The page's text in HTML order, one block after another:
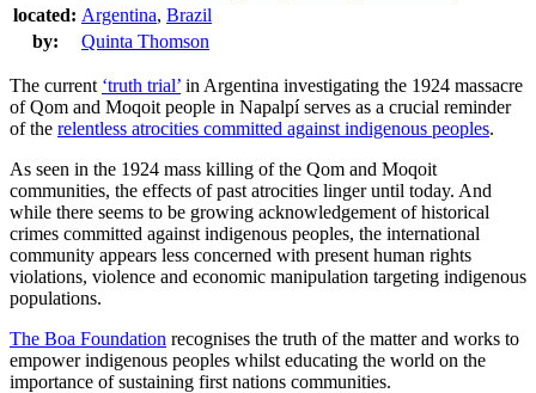
located: Argentina, Brazil
by:
Quinta Thomson
The current ‘truth trial’ in Argentina investigating the 1924 massacre
of Qom and Moqoit people in Napalpí serves as a crucial reminder
of the relentless atrocities committed against indigenous peoples.
As seen in the 1924 mass killing of the Qom and Moqoit
communities, the effects of past atrocities linger until today. And
while there seems to be growing acknowledgement of historical
crimes committed against indigenous peoples, the international
community appears less concerned with present human rights
violations, violence and economic manipulation targeting indigenous
populations.
The Boa Foundation recognises the truth of the matter and works to
empower indigenous peoples whilst educating the world on the
importance of sustaining first nations communities.